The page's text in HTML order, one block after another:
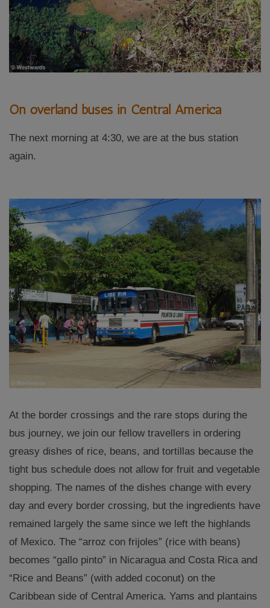
On overland buses in Central America
The next morning at 4:30, we are at the bus station
again.
At the border crossings and the rare stops during the
bus journey, we join our fellow travellers in ordering
greasy dishes of rice, beans, and tortillas because the
tight bus schedule does not allow for fruit and vegetable
shopping. The names of the dishes change with every
day and every border crossing, but the ingredients have
remained largely the same since we left the highlands
of Mexico. The “arroz con frijoles” (rice with beans)
becomes “gallo pinto” in Nicaragua and Costa Rica and
“Rice and Beans” (with added coconut) on the
Caribbean side of Central America. Yams and plantains